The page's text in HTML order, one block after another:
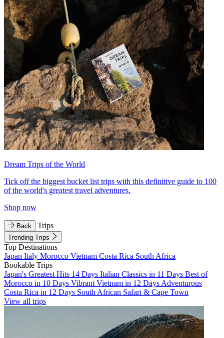
Dream Trips of the World
Tick off the biggest bucket list trips with this definitive guide to 100
of the world's greatest travel adventures.
Shop now
Back Trips
Trending Trips
Top Destinations
Japan Italy Morocco Vietnam Costa Rica South Africa
Bookable Trips
Japan's Greatest Hits 14 Days Italian Classics in 11 Days Best of
Morocco in 10 Days Vibrant Vietnam in 12 Days Adventurous
Costa Rica in 12 Days South African Safari & Cape Town
View all trips